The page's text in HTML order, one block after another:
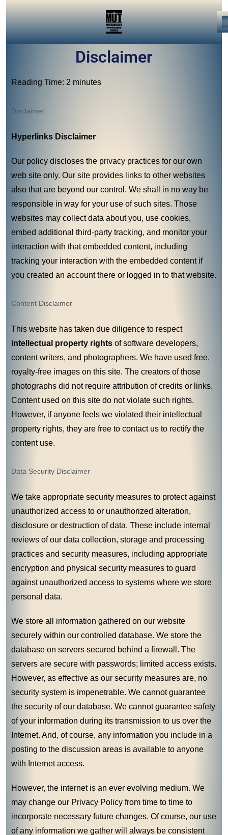
Disclaimer
Reading Time: 2 minutes
Disclaimer
Hyperlinks Disclaimer
Our policy discloses the privacy practices for our own
web site only. Our site provides links to other websites
also that are beyond our control. We shall in no way be
responsible in way for your use of such sites. Those
websites may collect data about you, use cookies,
embed additional third-party tracking, and monitor your
interaction with that embedded content, including
tracking your interaction with the embedded content if
you created an account there or logged in to that website.
Content Disclaimer
This website has taken due diligence to respect
intellectual property rights of software developers,
content writers, and photographers. We have used free,
royalty-free images on this site. The creators of those
photographs did not require attribution of credits or links.
Content used on this site do not violate such rights.
However, if anyone feels we violated their intellectual
property rights, they are free to contact us to rectify the
content use.
Data Security Disclaimer
We take appropriate security measures to protect against
unauthorized access to or unauthorized alteration,
disclosure or destruction of data. These include internal
reviews of our data collection, storage and processing
practices and security measures, including appropriate
encryption and physical security measures to guard
against unauthorized access to systems where we store
personal data.
We store all information gathered on our website
securely within our controlled database. We store the
database on servers secured behind a firewall. The
servers are secure with passwords; limited access exists.
However, as effective as our security measures are, no
security system is impenetrable. We cannot guarantee
the security of our database. We cannot guarantee safety
of your information during its transmission to us over the
Internet. And, of course, any information you include in a
posting to the discussion areas is available to anyone
with Internet access.
However, the internet is an ever evolving medium. We
may change our Privacy Policy from time to time to
incorporate necessary future changes. Of course, our use
of any information we gather will always be consistent